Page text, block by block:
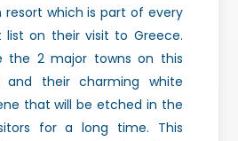
resort which is part of every
list on their visit to Greece.
the 2 major towns on this
and their charming white
that will be etched in the
for a long time. This